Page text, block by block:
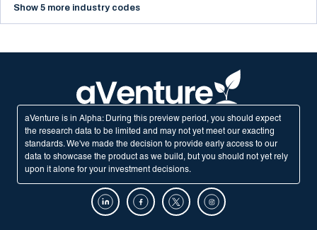
Show 5 more industry codes
aVenture is in Alpha: During this preview period, you should expect
the research data to be limited and may not yet meet our exacting
standards. We've made the decision to provide early access to our
data to showcase the product as we build, but you should not yet rely
upon it alone for your investment decisions.